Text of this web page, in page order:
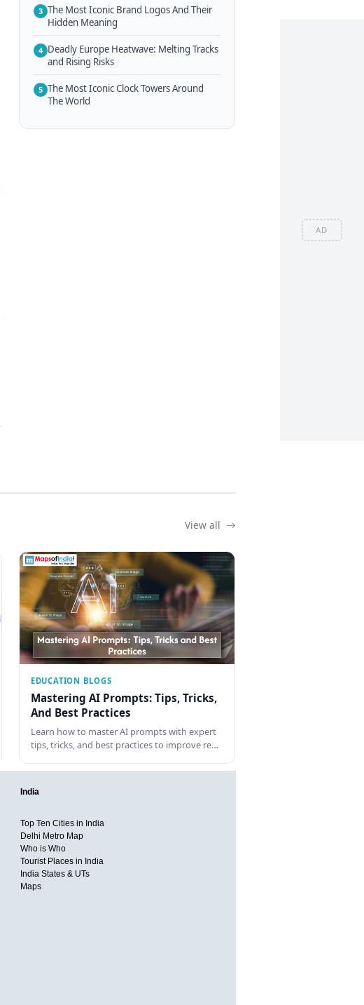
AD
3 The Most Iconic Brand Logos And Their
Hidden Meaning
4 Deadly Europe Heatwave: Melting Tracks
and Rising Risks
5 The Most Iconic Clock Towers Around
The World
View all
EDUCATION BLOGS
Mastering AI Prompts: Tips, Tricks,
And Best Practices
Learn how to master AI prompts with expert
tips, tricks, and best practices to improve re…
India
Top Ten Cities in India
Delhi Metro Map
Who is Who
Tourist Places in India
India States & UTs
Maps